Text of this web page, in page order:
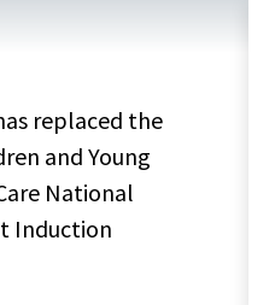
replaced the
and Young
National
Induction